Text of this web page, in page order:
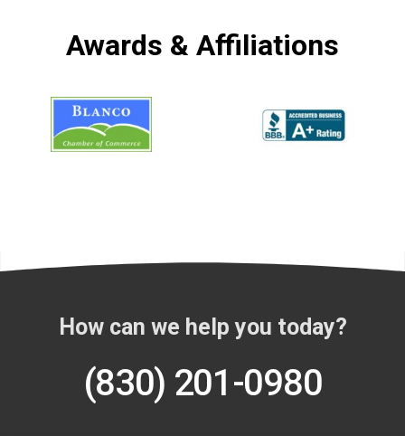
Awards & Affiliations
How can we help you today?
(830) 201-0980